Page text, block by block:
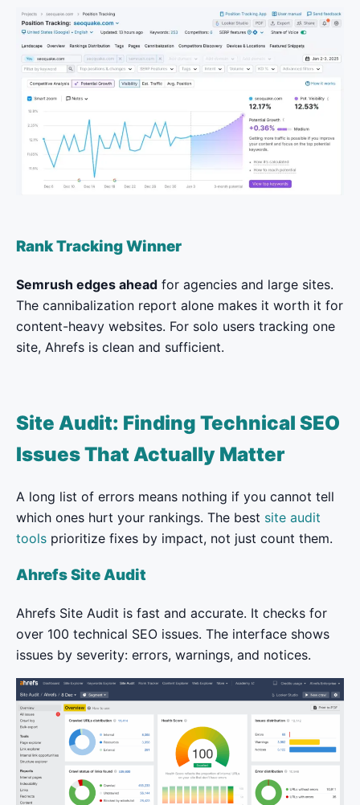
Rank Tracking Winner
Semrush edges ahead for agencies and large sites.
The cannibalization report alone makes it worth it for
content-heavy websites. For solo users tracking one
site, Ahrefs is clean and sufficient.
Site Audit: Finding Technical SEO
Issues That Actually Matter
A long list of errors means nothing if you cannot tell
which ones hurt your rankings. The best site audit
tools prioritize fixes by impact, not just count them.
Ahrefs Site Audit
Ahrefs Site Audit is fast and accurate. It checks for
over 100 technical SEO issues. The interface shows
issues by severity: errors, warnings, and notices.